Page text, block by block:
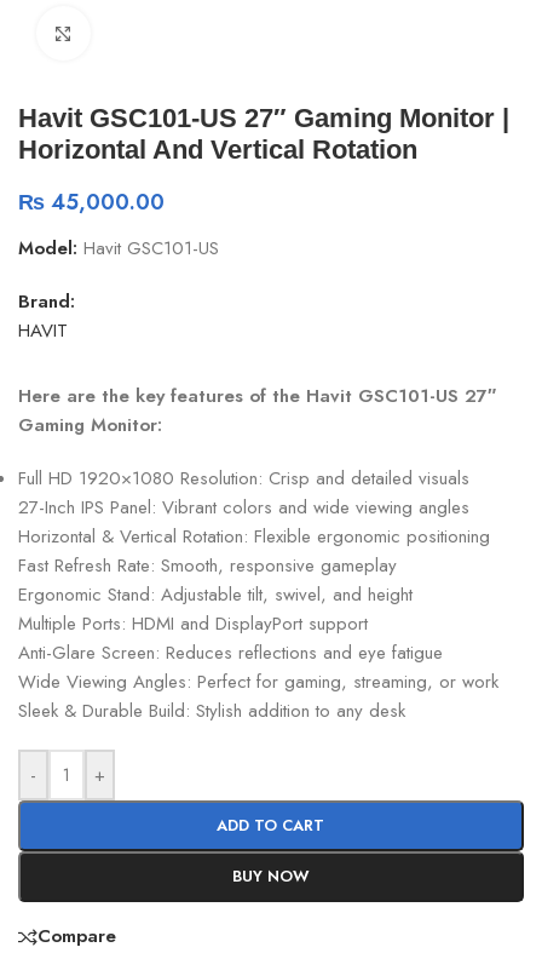
Havit GSC101-US 27″ Gaming Monitor |
Horizontal And Vertical Rotation
₨45,000.00
Model: Havit GSC101-US
Brand:
HAVIT
Here are the key features of the Havit GSC101-US 27″
Gaming Monitor:
Full HD 1920×1080 Resolution: Crisp and detailed visuals
27-Inch IPS Panel: Vibrant colors and wide viewing angles
Horizontal & Vertical Rotation: Flexible ergonomic positioning
Fast Refresh Rate: Smooth, responsive gameplay
Ergonomic Stand: Adjustable tilt, swivel, and height
Multiple Ports: HDMI and DisplayPort support
Anti-Glare Screen: Reduces reflections and eye fatigue
Wide Viewing Angles: Perfect for gaming, streaming, or work
Sleek & Durable Build: Stylish addition to any desk
- +
ADD TO CART
BUY NOW
Compare